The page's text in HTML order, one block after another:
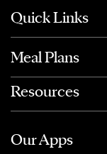
Quick Links
Meal Plans
Resources
Our Apps